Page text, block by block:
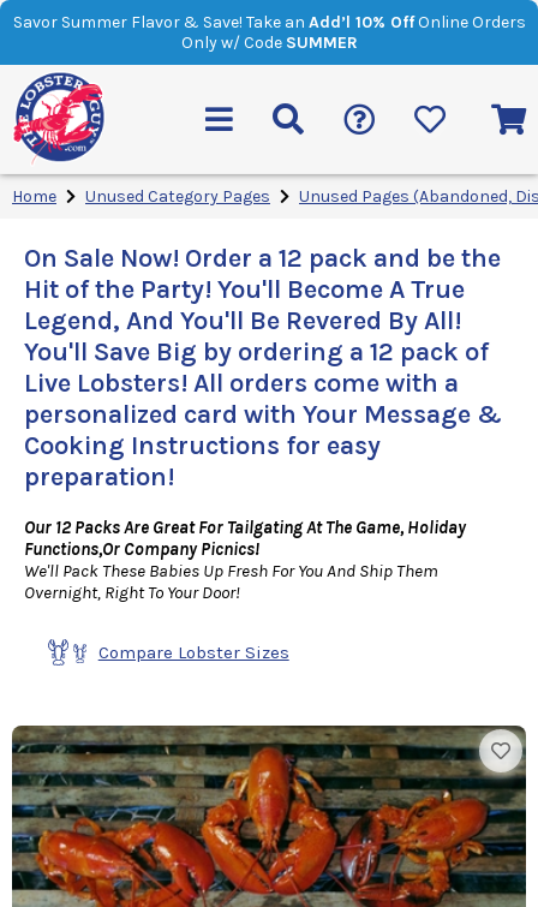
Savor Summer Flavor & Save! Take an Add’l 10% OffOnline Orders
Only w/ Code SUMMER
Home Unused Category Pages Unused Pages (Abandoned,
On Sale Now! Order a 12 pack and be the
Hit of the Party! You'll Become A True
Legend, And You'll Be Revered By All!
You'll Save Big by ordering a 12 pack of
Live Lobsters! All orders come with a
personalized card with Your Message &
Cooking Instructions for easy
preparation!
Our 12 Packs Are Great For Tailgating At The Game, Holiday
Functions,Or Company Picnics!
We'll Pack These Babies Up Fresh For You And Ship Them
Overnight, Right To Your Door!
Compare Lobster Sizes